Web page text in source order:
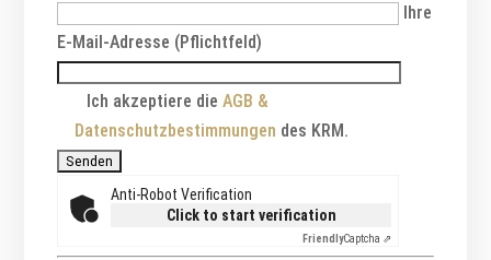
Ihre
E-Mail-Adresse (Pflichtfeld)
Ich akzeptiere dieAGB &
Datenschutzbestimmungen des KRM.
Anti-Robot Verification
Click to start verification
FriendlyCaptcha ⇗